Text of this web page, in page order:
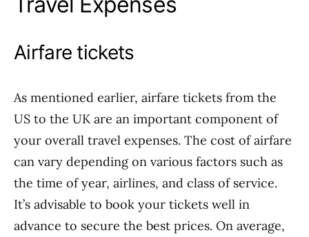
Airfare tickets
As mentioned earlier, airfare tickets from the
US to the UK are an important component of
your overall travel expenses. The cost of airfare
can vary depending on various factors such as
the time of year, airlines, and class of service.
It’s advisable to book your tickets well in
advance to secure the best prices. On average,